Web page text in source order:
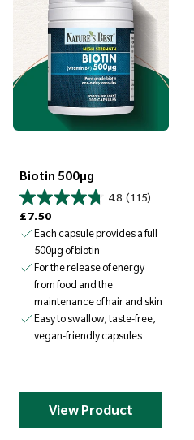
Biotin 500µg
4.8 (115)
£7.50
Each capsule provides a full
500µg of biotin
For the release of energy
from food and the
maintenance of hair and skin
Easy to swallow, taste-free,
vegan-friendly capsules
View Product